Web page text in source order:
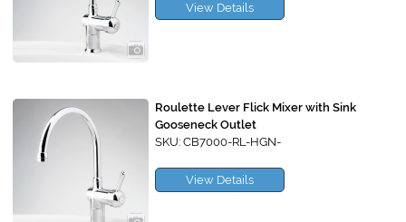
View Details
Roulette Lever Flick Mixer with Sink
Gooseneck Outlet
SKU: CB7000-RL-HGN-
View Details